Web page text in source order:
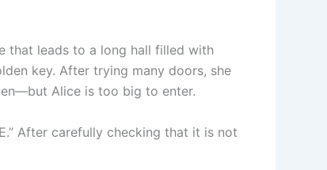
that leads to a long hall filled with
key. After trying many doors, she
Alice is too big to enter.
After carefully checking that it is not